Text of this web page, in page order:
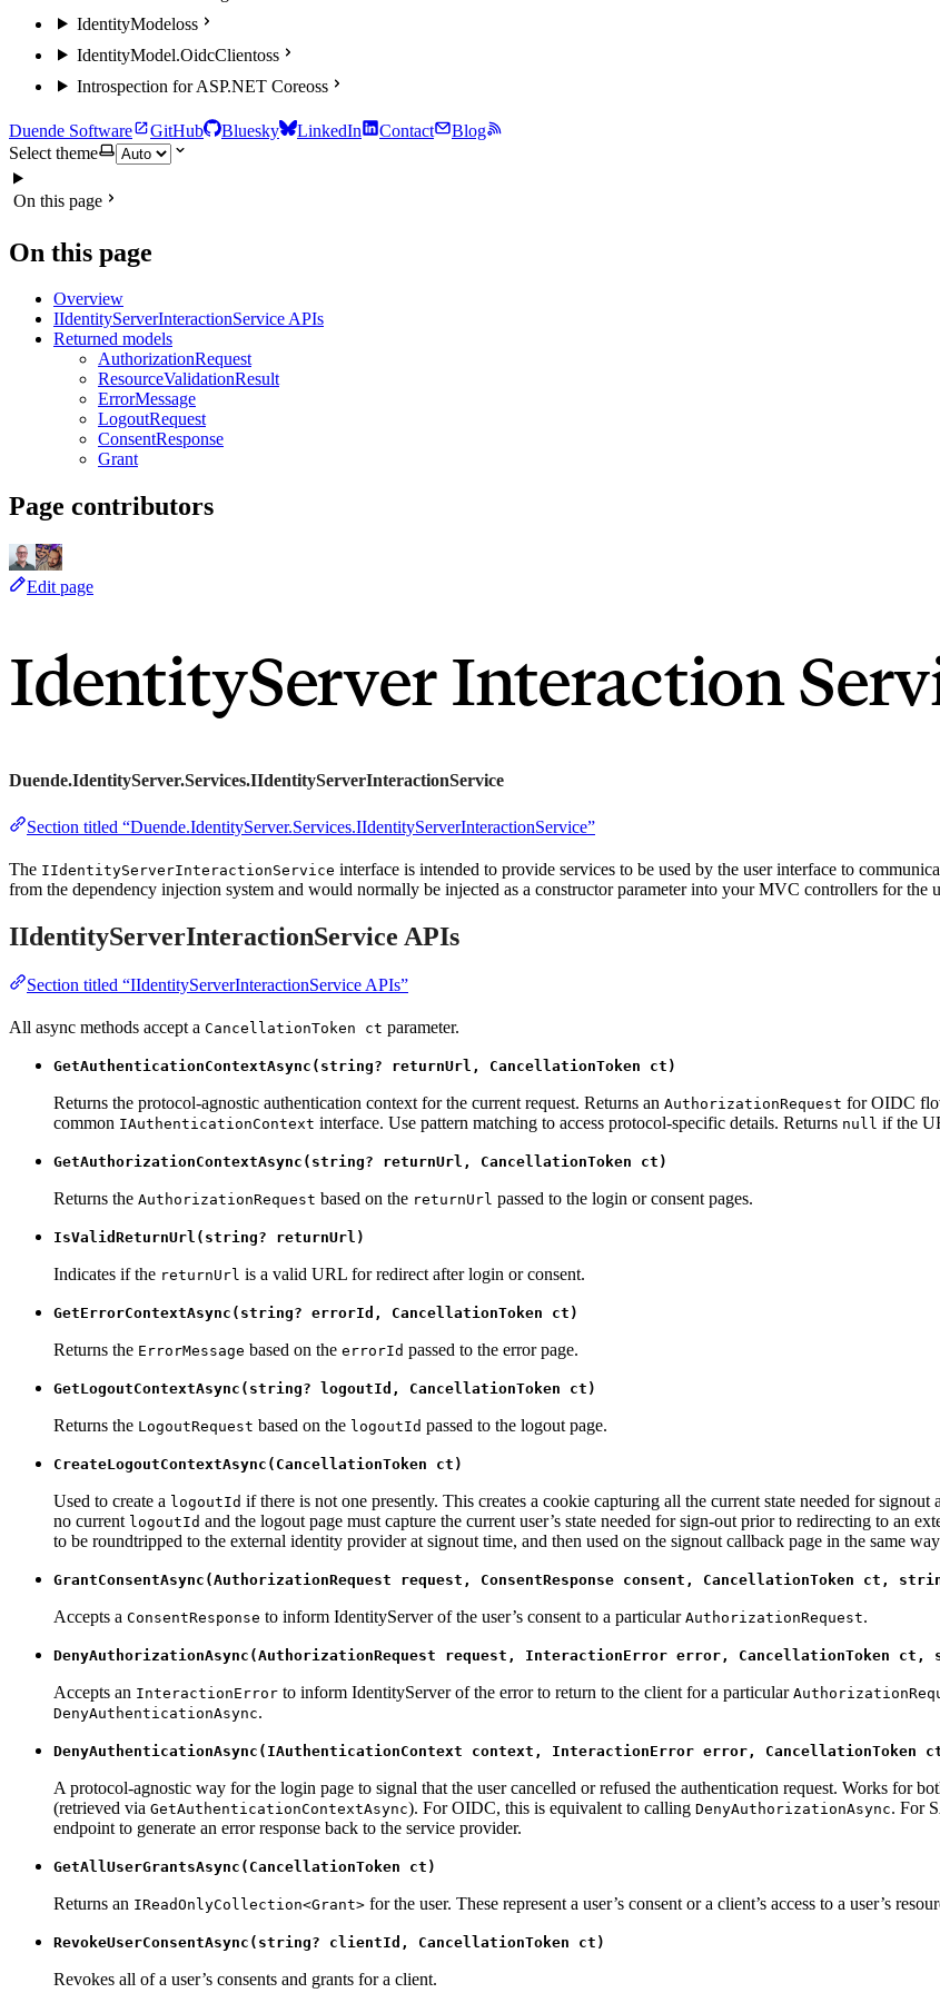
IdentityModeloss
IdentityModel.OidcClientoss
Introspection for ASP.NET Coreoss
Duende Software GitHub Bluesky LinkedIn Contact
Blog
Select theme
On this page
On this page
Overview
IIdentityServerInteractionService APIs
Returned models
AuthorizationRequest
ResourceValidationResult
ErrorMessage
LogoutRequest
ConsentResponse
Grant
Page contributors
Edit page
IdentityServer Interaction
Duende.IdentityServer.Services.IIdentityServerInteractionService
Section titled “Duende.IdentityServer.Services.IIdentityServerInteractionService”
The IIdentityServerInteractionService interface is intended to provide services to be used by the user interface to
from the dependency injection system and would normally be injected as a constructor parameter into your MVC controllers for the
IIdentityServerInteractionService APIs
Section titled “IIdentityServerInteractionService APIs”
All async methods accept a CancellationToken ct parameter.
GetAuthenticationContextAsync(string? returnUrl, CancellationToken ct)
Returns the protocol-agnostic authentication context for the current request. Returns an AuthorizationRequest for OIDC
common IAuthenticationContext interface. Use pattern matching to access protocol-specific details. Returns null if the
GetAuthorizationContextAsync(string? returnUrl, CancellationToken ct)
Returns the AuthorizationRequest based on the returnUrl passed to the login or consent pages.
IsValidReturnUrl(string? returnUrl)
Indicates if the returnUrl is a valid URL for redirect after login or consent.
GetErrorContextAsync(string? errorId, CancellationToken ct)
Returns the ErrorMessage based on the errorId passed to the error page.
GetLogoutContextAsync(string? logoutId, CancellationToken ct)
Returns the LogoutRequest based on the logoutId passed to the logout page.
CreateLogoutContextAsync(CancellationToken ct)
Used to create a logoutId if there is not one presently. This creates a cookie capturing all the current state needed for signout
no current logoutId and the logout page must capture the current user’s state needed for sign-out prior to redirecting to an
to be roundtripped to the external identity provider at signout time, and then used on the signout callback page in the same
GrantConsentAsync(AuthorizationRequest request, ConsentResponse consent, CancellationToken ct,
Accepts a ConsentResponse to inform IdentityServer of the user’s consent to a particular AuthorizationRequest.
DenyAuthorizationAsync(AuthorizationRequest request, InteractionError error, CancellationToken
Accepts an InteractionError to inform IdentityServer of the error to return to the client for a particular
DenyAuthenticationAsync.
DenyAuthenticationAsync(IAuthenticationContext context, InteractionError error,
A protocol-agnostic way for the login page to signal that the user cancelled or refused the authentication request. Works for
(retrieved via GetAuthenticationContextAsync). For OIDC, this is equivalent to calling DenyAuthorizationAsync. For
endpoint to generate an error response back to the service provider.
GetAllUserGrantsAsync(CancellationToken ct)
Returns an IReadOnlyCollection<Grant> for the user. These represent a user’s consent or a client’s access to a user’s
RevokeUserConsentAsync(string? clientId, CancellationToken ct)
Revokes all of a user’s consents and grants for a client.